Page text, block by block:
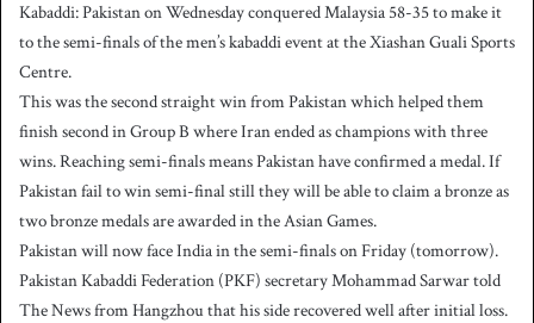
Kabaddi: Pakistan on Wednesday conquered Malaysia 58-35 to make it
to the semi-finals of the men’s kabaddi event at the Xiashan Guali Sports
Centre.
This was the second straight win from Pakistan which helped them
finish second in Group B where Iran ended as champions with three
wins. Reaching semi-finals means Pakistan have confirmed a medal. If
Pakistan fail to win semi-final still they will be able to claim a bronze as
two bronze medals are awarded in the Asian Games.
Pakistan will now face India in the semi-finals on Friday (tomorrow).
Pakistan Kabaddi Federation (PKF) secretary Mohammad Sarwar told
The News from Hangzhou that his side recovered well after initial loss.